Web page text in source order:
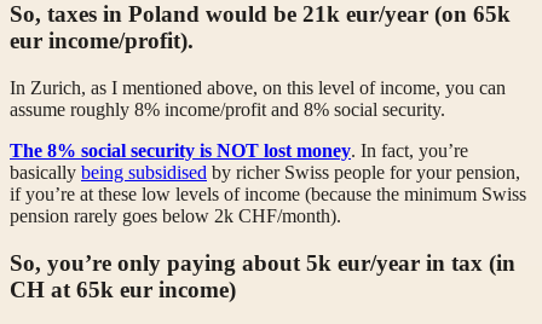
So, taxes in Poland would be 21k eur/year (on 65k
eur income/profit).
In Zurich, as I mentioned above, on this level of income, you can
assume roughly 8% income/profit and 8% social security.
The 8% social security is NOT lost money. In fact, you’re
basically being subsidised by richer Swiss people for your pension,
if you’re at these low levels of income (because the minimum Swiss
pension rarely goes below 2k CHF/month).
So, you’re only paying about 5k eur/year in tax (in
CH at 65k eur income)